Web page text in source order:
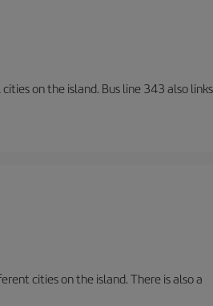
on the island. Bus line 343 also links
cities on the island. There is also a